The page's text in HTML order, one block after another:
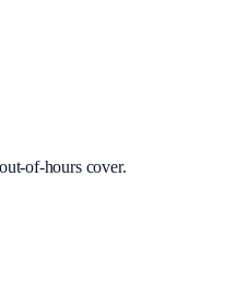
of-hours cover.